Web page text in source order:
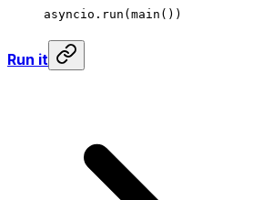
asyncio.run(main())
Run it